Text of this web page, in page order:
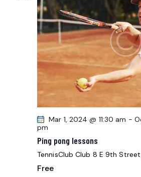
Mar 1, 2024 @ 11:30 am -
pm
Ping pong lessons
TennisClub Club 8 E 9th
Free